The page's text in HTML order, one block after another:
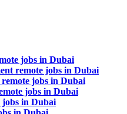
jobs in Dubai
remote jobs in Dubai
jobs in Dubai
jobs in Dubai
in Dubai